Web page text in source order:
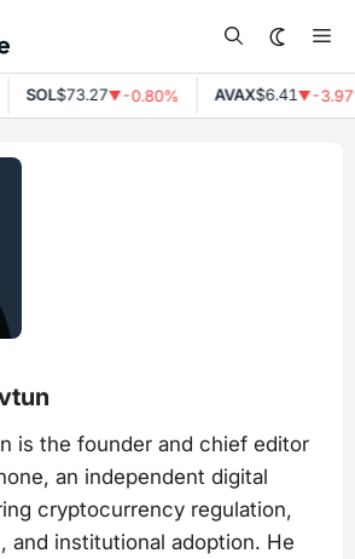
SOL$73.27▼-0.80% AVAX$6.41▼-3.97%
is the founder and chief editor
an independent digital
cryptocurrency regulation,
and institutional adoption. He